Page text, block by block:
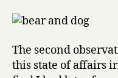
The second
this state of affairs